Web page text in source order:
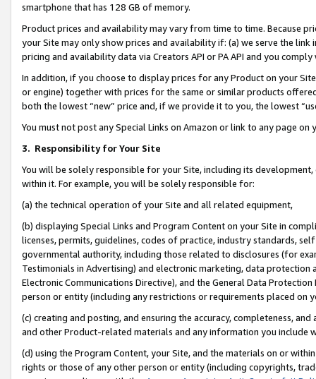
smartphone that has 128 GB of memory.
Product prices and availability may vary from time to time. Because
your Site may only show prices and availability if: (a) we serve the
pricing and availability data via Creators API or PA API and you
In addition, if you choose to display prices for any Product on your
or engine) together with prices for the same or similar products
both the lowest “new” price and, if we provide it to you, the lowest
You must not post any Special Links on Amazon or link to any page
3. Responsibility for Your Site
You will be solely responsible for your Site, including its
within it. For example, you will be solely responsible for:
(a) the technical operation of your Site and all related equipment,
(b) displaying Special Links and Program Content on your Site in
licenses, permits, guidelines, codes of practice, industry standards,
governmental authority, including those related to disclosures (for
Testimonials in Advertising) and electronic marketing, data
Electronic Communications Directive), and the General Data
person or entity (including any restrictions or requirements placed on
(c) creating and posting, and ensuring the accuracy, completeness,
and other Product-related materials and any information you include
(d) using the Program Content, your Site, and the materials on or
rights or those of any other person or entity (including copyrights,